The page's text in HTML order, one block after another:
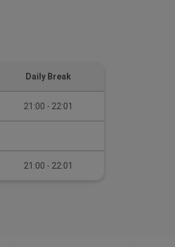
Daily Break
21:00 - 22:01
21:00 - 22:01